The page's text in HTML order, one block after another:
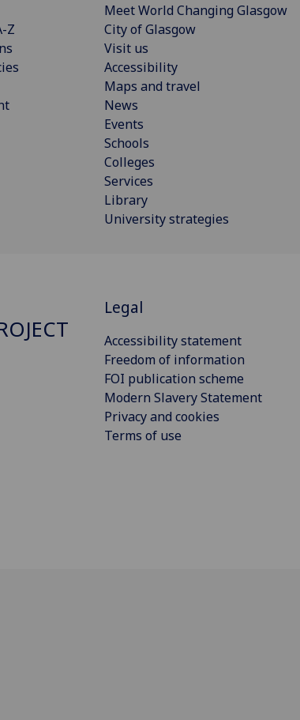
Z
Meet World Changing Glasgow
City of Glasgow
Visit us
Accessibility
Maps and travel
News
Events
Schools
Colleges
Services
Library
University strategies
Legal
Accessibility statement
Freedom of information
FOI publication scheme
Modern Slavery Statement
Privacy and cookies
Terms of use